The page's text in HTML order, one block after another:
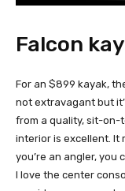
Falcon
For an $899 kayak,
not extravagant but
from a quality, sit-on-
interior is excellent. It
you’re an angler, you
I love the center